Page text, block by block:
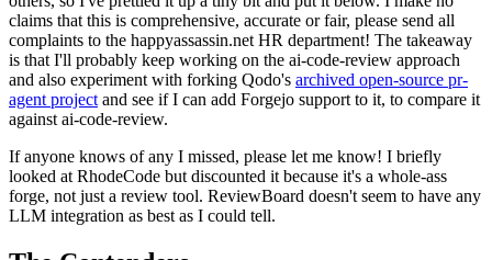
claims that this is comprehensive, accurate or fair, please send all
complaints to the happyassassin.net HR department! The takeaway
is that I'll probably keep working on the ai-code-review approach
and also experiment with forking Qodo's archived open-source pr-
agent project and see if I can add Forgejo support to it, to compare it
against ai-code-review.
If anyone knows of any I missed, please let me know! I briefly
looked at RhodeCode but discounted it because it's a whole-ass
forge, not just a review tool. ReviewBoard doesn't seem to have any
LLM integration as best as I could tell.